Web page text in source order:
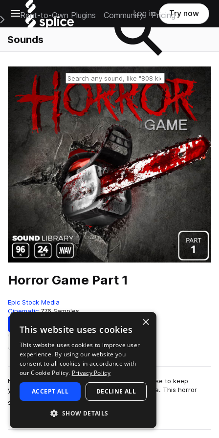
Open main navigation
Main Navigation Menu
Rent-to-Own Plugins Community Pricing
Log in Try now
Sounds
Reset search
Horror Game Part 1
Epic Stock Media
Cinematic 776 Samples
Download Preview
Add to likes
No need to barricade yourself in an old farmhouse to keep
yourself safe from the swarm of zombies outside. This horror
sound effects library is totall…
more
×
This website uses cookies
This website uses cookies to improve user
experience. By using our website you
consent to all cookies in accordance with
our Cookie Policy. Privacy Policy
ACCEPT ALL DECLINE ALL
SHOW DETAILS